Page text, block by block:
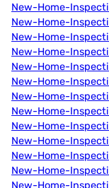
New-Home-
New-Home-
New-Home-
New-Home-
New-Home-
New-Home-
New-Home-
New-Home-
New-Home-
New-Home-
New-Home-
New-Home-
New-Home-